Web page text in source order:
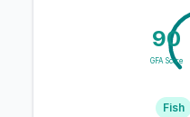
90
GFA Score
Fish